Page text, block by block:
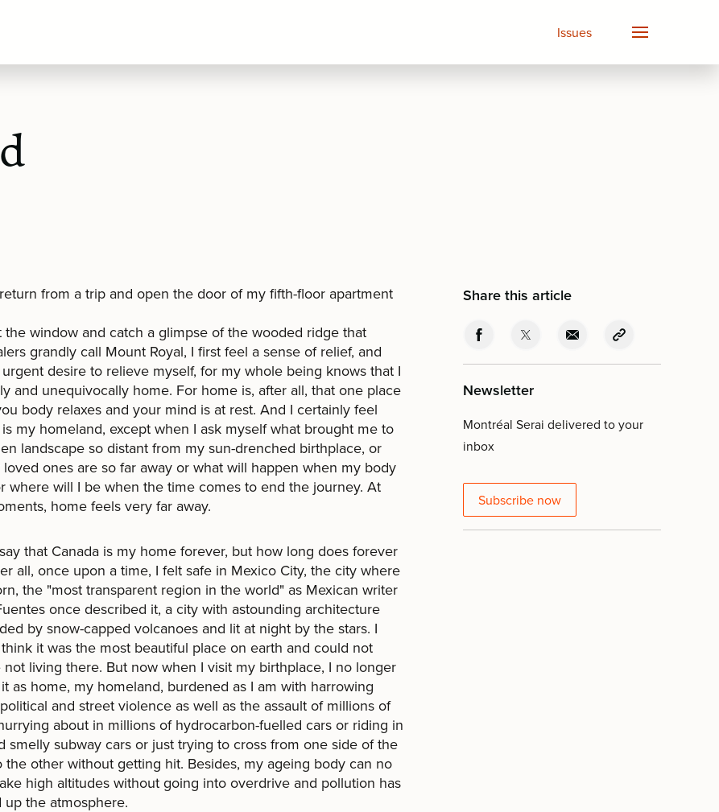
Issues
from a trip and open the door of my fifth-floor apartment
the window and catch a glimpse of the wooded ridge that
grandly call Mount Royal, I first feel a sense of relief, and
desire to relieve myself, for my whole being knows that I
and unequivocally home. For home is, after all, that one place
body relaxes and your mind is at rest. And I certainly feel
is my homeland, except when I ask myself what brought me to
landscape so distant from my sun-drenched birthplace, or
ones are so far away or what will happen when my body
where will I be when the time comes to end the journey. At
home feels very far away.
that Canada is my home forever, but how long does forever
all, once upon a time, I felt safe in Mexico City, the city where
the "most transparent region in the world" as Mexican writer
once described it, a city with astounding architecture
by snow-capped volcanoes and lit at night by the stars. I
it was the most beautiful place on earth and could not
not living there. But now when I visit my birthplace, I no longer
as home, my homeland, burdened as I am with harrowing
and street violence as well as the assault of millions of
about in millions of hydrocarbon-fuelled cars or riding in
smelly subway cars or just trying to cross from one side of the
the other without getting hit. Besides, my ageing body can no
high altitudes without going into overdrive and pollution has
up the atmosphere.
Share this article
Newsletter
Montréal Serai delivered to your
inbox
Subscribe now